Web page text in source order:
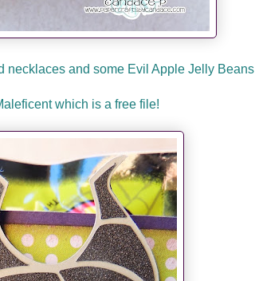
necklaces and some Evil Apple Jelly Beans
which is a free file!